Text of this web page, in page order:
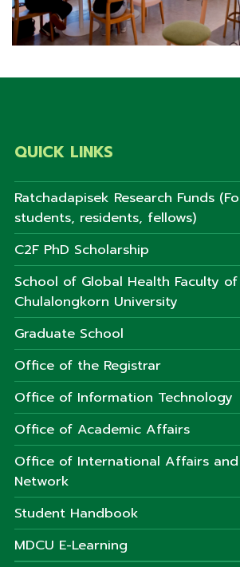
QUICK LINKS
Ratchadapisek Research Funds
students, residents, fellows)
C2F PhD Scholarship
School of Global Health Faculty
Chulalongkorn University
Graduate School
Office of the Registrar
Office of Information Technology
Office of Academic Affairs
Office of International Affairs
Network
Student Handbook
MDCU E-Learning